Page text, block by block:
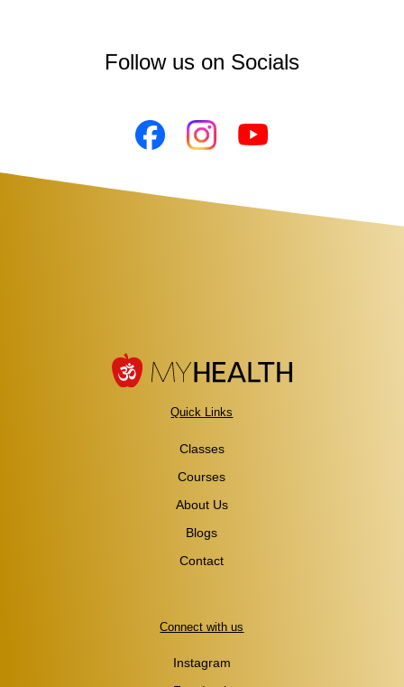
Follow us on Socials
Quick Links
Classes
Courses
About Us
Blogs
Contact
Connect with us
Instagram